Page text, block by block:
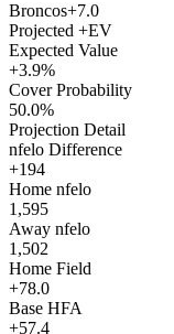
Broncos+7.0
Projected +EV
Expected Value
+3.9%
Cover Probability
50.0%
Projection Detail
nfelo Difference
+194
Home nfelo
1,595
Away nfelo
1,502
Home Field
+78.0
Base HFA
+57.4